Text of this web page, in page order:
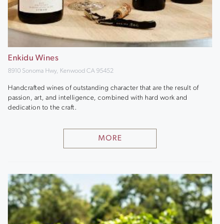
Enkidu Wines
8910 Sonoma Hwy, Kenwood CA 95452
Handcrafted wines of outstanding character that are the result of
passion, art, and intelligence, combined with hard work and
dedication to the craft.
MORE